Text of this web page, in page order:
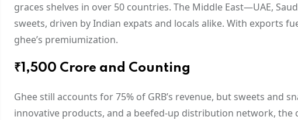
graces shelves in over 50 countries. The Middle East—UAE,
sweets, driven by Indian expats and locals alike. With exports
ghee’s premiumization.
₹1,500 Crore and Counting
Ghee still accounts for 75% of GRB’s revenue, but sweets and
innovative products, and a beefed-up distribution network, the